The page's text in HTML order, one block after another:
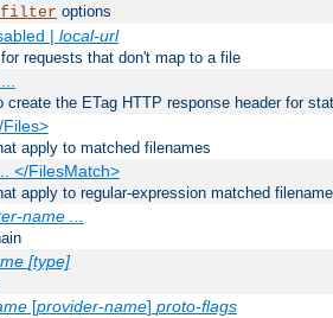
options
| local-url
requests that don't map to a file
create the ETag HTTP response header for
apply to matched filenames
</FilesMatch>
apply to regular-expression matched
name ...
[type]
[provider-name] proto-flags